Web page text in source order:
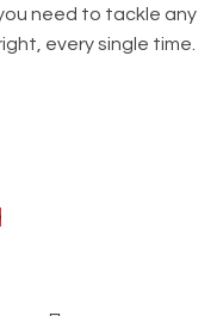
need to tackle any
every single time.